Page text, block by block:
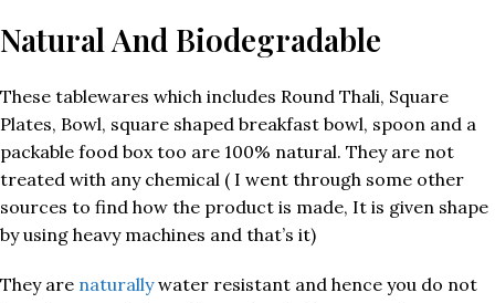
Natural And Biodegradable
These tablewares which includes Round Thali, Square
Plates, Bowl, square shaped breakfast bowl, spoon and a
packable food box too are 100% natural. They are not
treated with any chemical ( I went through some other
sources to find how the product is made, It is given shape
by using heavy machines and that’s it)
They are naturallywater resistant and hence you do not